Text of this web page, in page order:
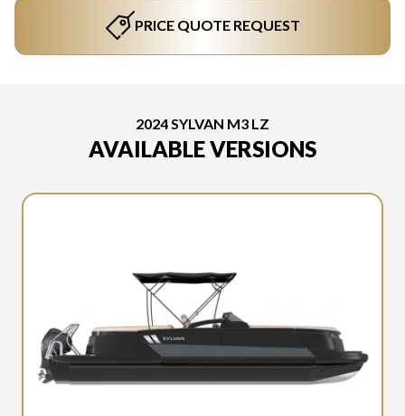
PRICE QUOTE REQUEST
2024 SYLVAN M3 LZ
AVAILABLE VERSIONS